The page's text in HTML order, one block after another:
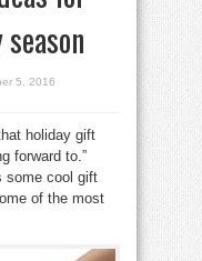
5, 2016
holiday gift
forward to.”
some cool gift
of the most